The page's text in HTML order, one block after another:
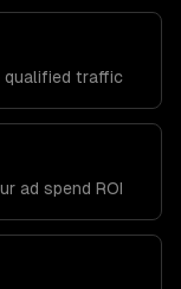
qualified traffic
ad spend ROI